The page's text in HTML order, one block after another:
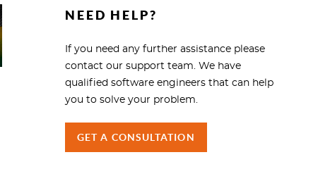
NEED HELP?
If you need any further assistance please
contact our support team. We have
qualified software engineers that can help
you to solve your problem.
GET A CONSULTATION